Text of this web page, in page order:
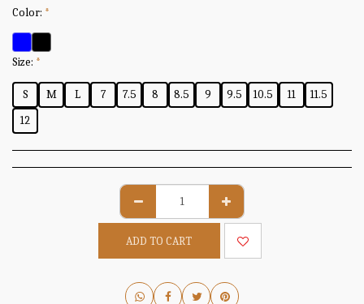
Color: *
Size: *
S M L 7 7.5 8 8.5 9 9.5 10.5 11
11.5
12
ADD TO CART